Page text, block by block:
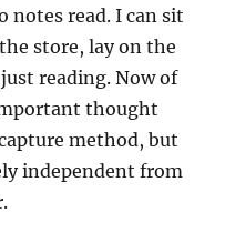
notes read. I can sit
store, lay on the
reading. Now of
thought
method, but
independent from